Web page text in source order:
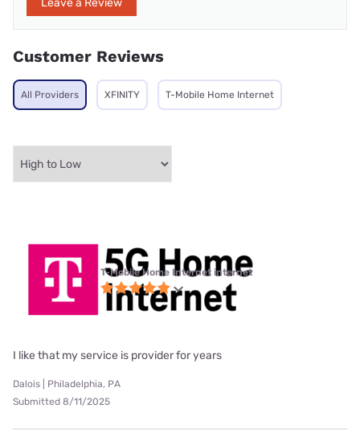
Leave a Review
Customer Reviews
All Providers XFINITY T-Mobile Home Internet
T-Mobile Home Internet internet
I like that my service is provider for years
Dalois | Philadelphia, PA
Submitted 8/11/2025